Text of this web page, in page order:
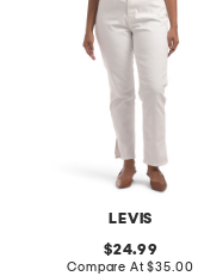
LEVIS
original
price:
24.99
Compare At compare
$35.00